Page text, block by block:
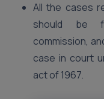
All the cases
should be
commission,
case in court
act of 1967.